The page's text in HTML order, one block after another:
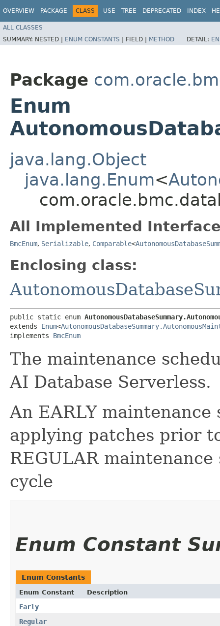
OVERVIEW PACKAGE CLASS USE TREE DEPRECATED INDEX
ALL CLASSES
SUMMARY: NESTED | ENUM CONSTANTS | FIELD | METHOD DETAIL:
Package
Enum
java.lang.Object
java.lang.Enum<
All Implemented
BmcEnum, Serializable, Comparable<
Enclosing class:
public static enum
extends Enum<
implements BmcEnum
The maintenance
AI Database Serverless.
An EARLY
applying patches prior
REGULAR
cycle
Enum Constant
Enum Constants
Enum Constant Description
Early
Regular